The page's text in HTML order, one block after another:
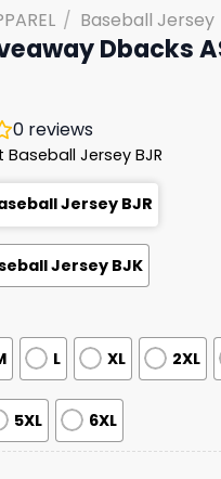
/ Baseball Jersey
Dbacks
0 reviews
Baseball Jersey BJR
Jersey BJR
Jersey BJK
L XL 2XL
5XL 6XL